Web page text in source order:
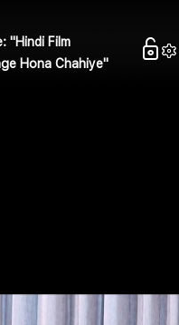
"Hindi Film
Hona Chahiye"